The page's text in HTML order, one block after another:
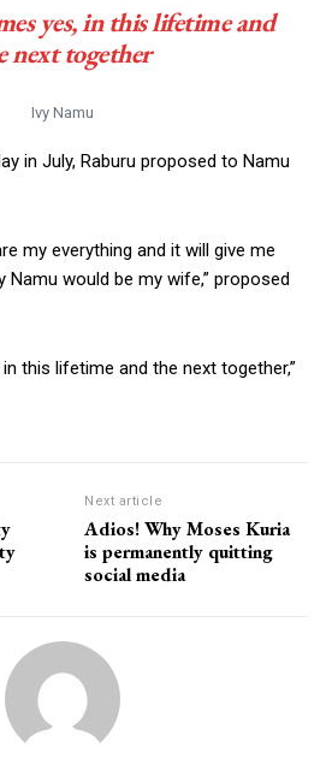
yes, in this lifetime and
next together
Ivy Namu
in July, Raburu proposed to Namu
my everything and it will give me
Namu would be my wife,” proposed
this lifetime and the next together,”
Next article
Adios! Why Moses Kuria
is permanently quitting
social media